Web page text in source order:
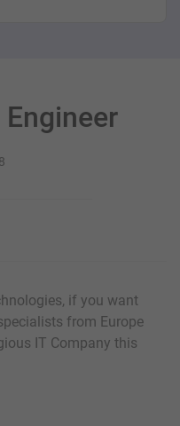
if you want
from Europe
IT Company this